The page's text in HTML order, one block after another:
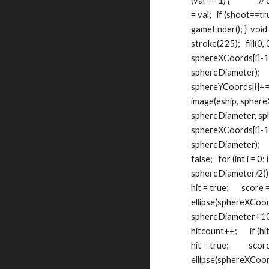
= val;   if
gameEnder(); }
stroke(225);   fill(0,
sphereXCoords[i]-
sphereDiameter);
image(eship,
sphereDiameter,
sphereXCoords[i]-
sphereDiameter);
false;   for (int i = 0;
sphereDiameter/2))
hit = true;       score
hitcount++;       if
hit = true;